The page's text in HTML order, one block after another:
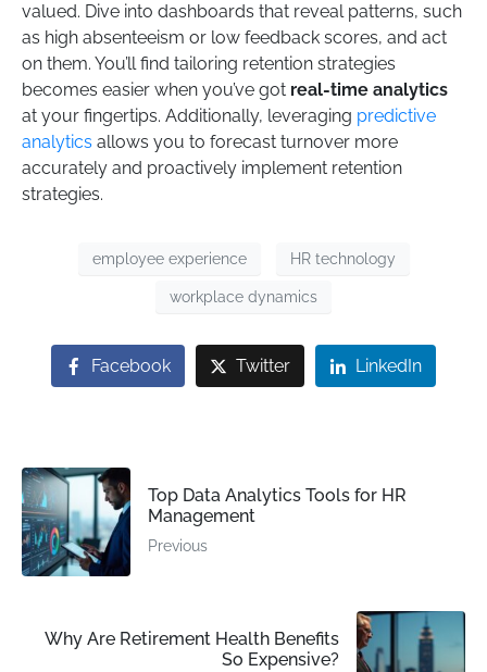
valued. Dive into dashboards that reveal patterns, such
as high absenteeism or low feedback scores, and act
on them. You’ll find tailoring retention strategies
becomes easier when you’ve got real-time analytics
at your fingertips. Additionally, leveraging predictive
analytics allows you to forecast turnover more
accurately and proactively implement retention
strategies.
employee experience HR technology
workplace dynamics
Facebook Twitter LinkedIn
Top Data Analytics Tools for HR
Management
Previous
Why Are Retirement Health Benefits
So Expensive?